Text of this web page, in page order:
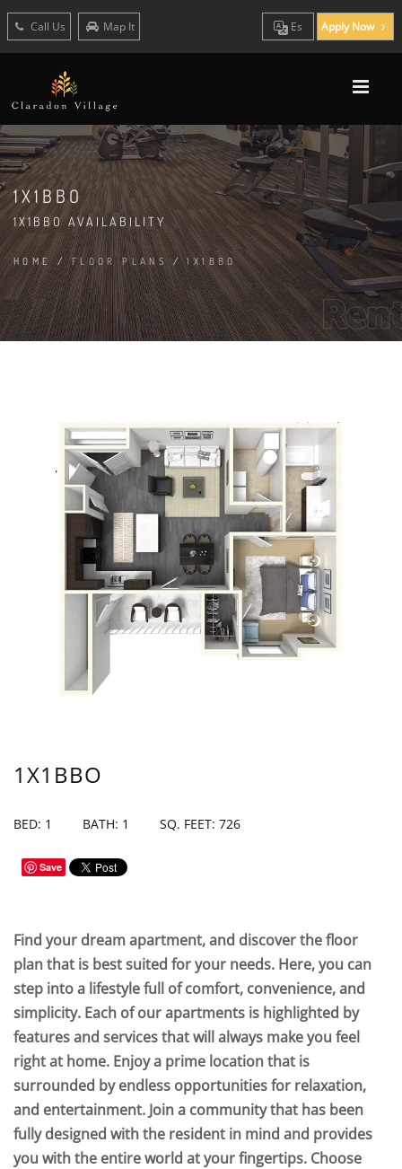
Call Us Map It Es Apply Now
1X1BBO
1X1BBO AVAILABILITY
HOME/FLOOR PLANS/1X1BBO
1X1BBO
BED: 1 BATH: 1 SQ. FEET: 726
Save
Find your dream apartment, and discover the floor
plan that is best suited for your needs. Here, you can
step into a lifestyle full of comfort, convenience, and
simplicity. Each of our apartments is highlighted by
features and services that will always make you feel
right at home. Enjoy a prime location that is
surrounded by endless opportunities for relaxation,
and entertainment. Join a community that has been
fully designed with the resident in mind and provides
you with the entire world at your fingertips. Choose